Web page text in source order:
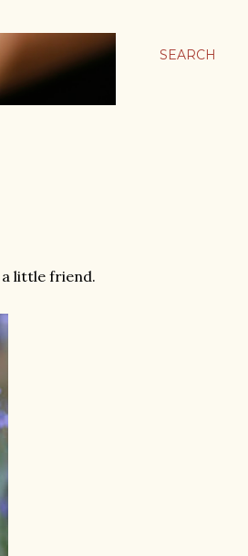
SEARCH
little friend.